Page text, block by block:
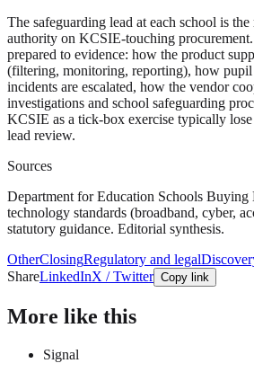
The safeguarding lead at each school is
authority on KCSIE-touching
prepared to evidence: how the product
(filtering, monitoring, reporting), how pupil
incidents are escalated, how the vendor
investigations and school safeguarding
KCSIE as a tick-box exercise typically
lead review.
Sources
Department for Education Schools
technology standards (broadband, cyber,
statutory guidance. Editorial synthesis.
OtherClosingRegulatory and legal
ShareLinkedInX / Twitter Copy link
More like this
Signal